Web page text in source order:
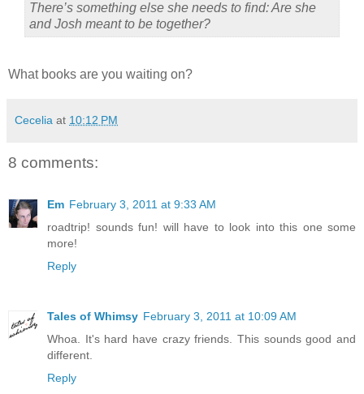
There’s something else she needs to find: Are she
and Josh meant to be together?
What books are you waiting on?
Cecelia at 10:12 PM
8 comments:
Em February 3, 2011 at 9:33 AM
roadtrip! sounds fun! will have to look into this one some
more!
Reply
Tales of Whimsy February 3, 2011 at 10:09 AM
Whoa. It's hard have crazy friends. This sounds good and
different.
Reply